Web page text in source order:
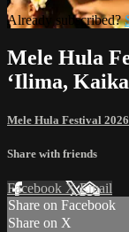
Already subscribed?
Mele Hula
ʻIlima,
Mele Hula Festival 2026
Share with friends
Facebook XEmail
Share on Facebook
Share on X